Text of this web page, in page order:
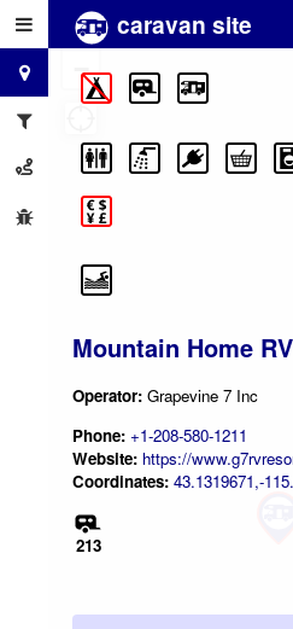
caravan site
Mountain Home
Operator: Grapevine 7 Inc
Phone: +1-208-580-1211
Website: https://
Coordinates: 43.1319671,-
213
+
−